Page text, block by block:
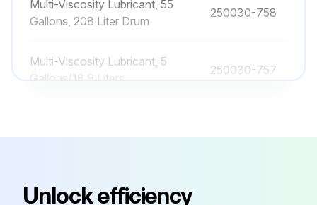
Multi-Viscosity Lubricant, 55
Gallons, 208 Liter Drum
250030-758
Multi-Viscosity Lubricant, 5
Gallons/18.9 Liters
250030-757
Unlock efficiency